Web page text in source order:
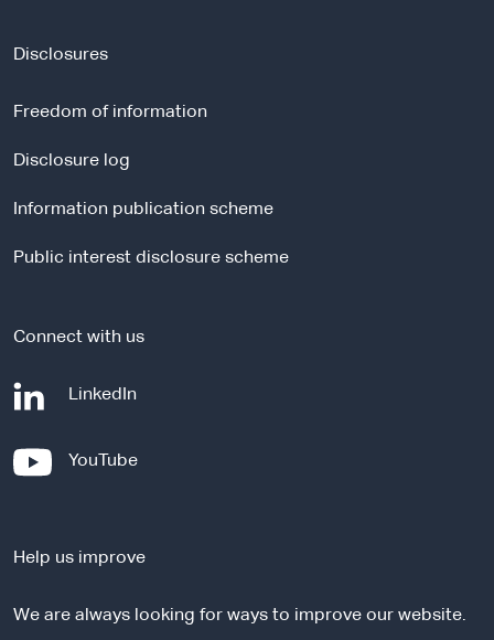
r
s
t
Disclosures
Freedom of information
Disclosure log
Information publication scheme
Public interest disclosure scheme
Connect with us
LinkedIn
n
l
YouTube-
e
n
Help us improve
We are always looking for ways to improve our website.